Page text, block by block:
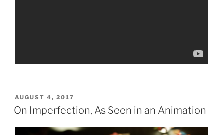
POSTED
ON
AUGUST 4, 2017
On Imperfection, As Seen in an Animation